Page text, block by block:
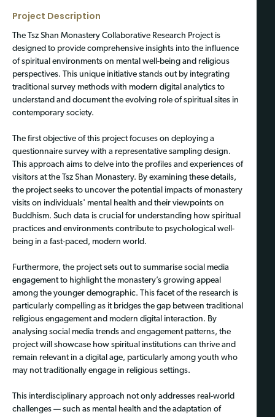
Project Description
The Tsz Shan Monastery Collaborative Research Project is
designed to provide comprehensive insights into the influence
of spiritual environments on mental well-being and religious
perspectives. This unique initiative stands out by integrating
traditional survey methods with modern digital analytics to
understand and document the evolving role of spiritual sites in
contemporary society.
The first objective of this project focuses on deploying a
questionnaire survey with a representative sampling design.
This approach aims to delve into the profiles and experiences of
visitors at the Tsz Shan Monastery. By examining these details,
the project seeks to uncover the potential impacts of monastery
visits on individuals' mental health and their viewpoints on
Buddhism. Such data is crucial for understanding how spiritual
practices and environments contribute to psychological well-
being in a fast-paced, modern world.
Furthermore, the project sets out to summarise social media
engagement to highlight the monastery’s growing appeal
among the younger demographic. This facet of the research is
particularly compelling as it bridges the gap between traditional
religious engagement and modern digital interaction. By
analysing social media trends and engagement patterns, the
project will showcase how spiritual institutions can thrive and
remain relevant in a digital age, particularly among youth who
may not traditionally engage in religious settings.
This interdisciplinary approach not only addresses real-world
challenges — such as mental health and the adaptation of